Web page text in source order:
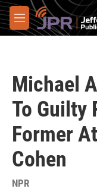
Skip to main content
M
e
Michael
To Guilty
Former
Cohen
NPR